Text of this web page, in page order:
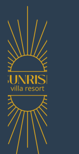
Central Pattaya